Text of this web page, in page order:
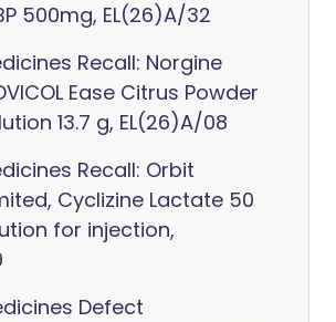
500mg, EL(26)A/32
Recall: Norgine
Ease Citrus Powder
13.7 g, EL(26)A/08
Recall: Orbit
Cyclizine Lactate 50
for injection,
Defect